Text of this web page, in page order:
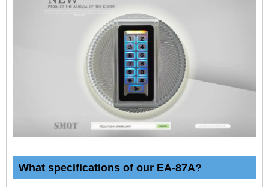
What specifications of our EA-87A?